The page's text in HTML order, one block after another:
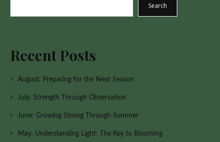
Search
Recent Posts
August: Preparing for the Next Season
July: Strength Through Observation
June: Growing Strong Through Summer
May: Understanding Light: The Key to Blooming